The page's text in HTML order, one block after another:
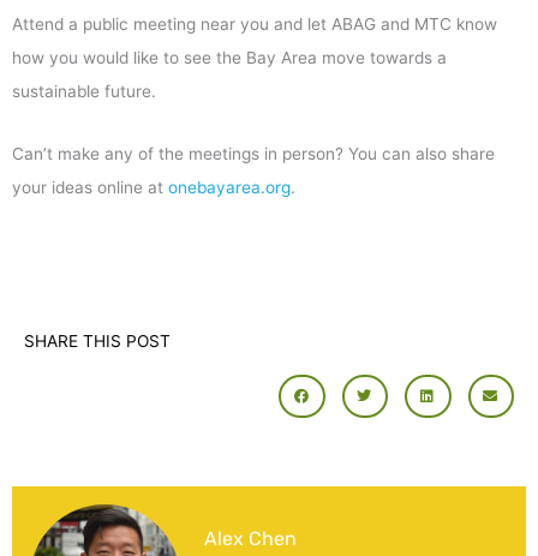
Attend a public meeting near you and let ABAG and MTC know
how you would like to see the Bay Area move towards a
sustainable future.
Can’t make any of the meetings in person? You can also share
your ideas online at onebayarea.org.
SHARE THIS POST
Alex Chen